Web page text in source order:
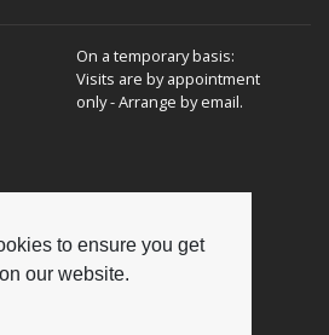
to ensure you get
our website.
On a temporary basis:
Visits are by appointment
only - Arrange by email.